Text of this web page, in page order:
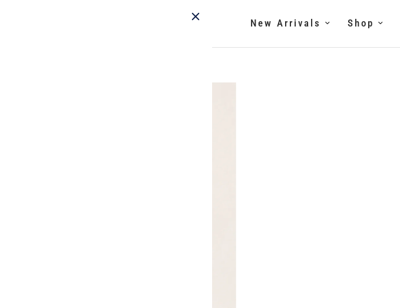
New Arrivals Shop